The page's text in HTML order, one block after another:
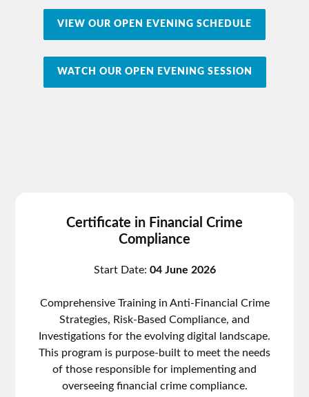
VIEW OUR OPEN EVENING SCHEDULE
WATCH OUR OPEN EVENING SESSION
Certificate in Financial Crime
Compliance
Start Date: 04 June 2026
Comprehensive Training in Anti-Financial Crime
Strategies, Risk-Based Compliance, and
Investigations for the evolving digital landscape.
This program is purpose-built to meet the needs
of those responsible for implementing and
overseeing financial crime compliance.